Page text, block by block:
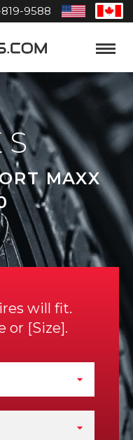
819-9588
United
States
Toggle
MAXX
will fit.
or Size .